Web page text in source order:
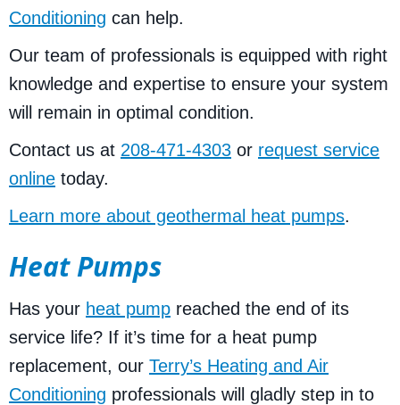
Conditioning can help.
Our team of professionals is equipped with right
knowledge and expertise to ensure your system
will remain in optimal condition.
Contact us at 208-471-4303 or request service
online today.
Learn more about geothermal heat pumps.
Heat Pumps
Has your heat pump reached the end of its
service life? If it’s time for a heat pump
replacement, our Terry’s Heating and Air
Conditioning professionals will gladly step in to